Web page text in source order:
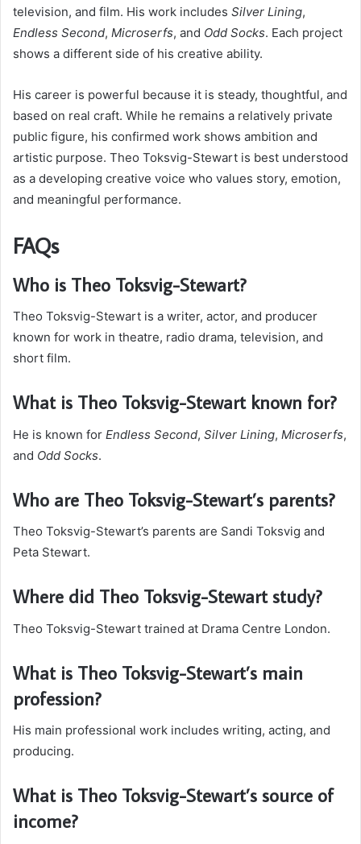
television, and film. His work includes Silver Lining,
Endless Second, Microserfs, and Odd Socks. Each project
shows a different side of his creative ability.
His career is powerful because it is steady, thoughtful, and
based on real craft. While he remains a relatively private
public figure, his confirmed work shows ambition and
artistic purpose. Theo Toksvig-Stewart is best understood
as a developing creative voice who values story, emotion,
and meaningful performance.
FAQs
Who is Theo Toksvig-Stewart?
Theo Toksvig-Stewart is a writer, actor, and producer
known for work in theatre, radio drama, television, and
short film.
What is Theo Toksvig-Stewart known for?
He is known for Endless Second, Silver Lining, Microserfs,
and Odd Socks.
Who are Theo Toksvig-Stewart’s parents?
Theo Toksvig-Stewart’s parents are Sandi Toksvig and
Peta Stewart.
Where did Theo Toksvig-Stewart study?
Theo Toksvig-Stewart trained at Drama Centre London.
What is Theo Toksvig-Stewart’s main
profession?
His main professional work includes writing, acting, and
producing.
What is Theo Toksvig-Stewart’s source of
income?